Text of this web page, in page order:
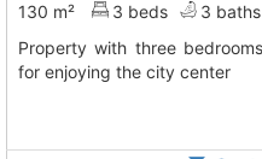
130 m² 3 beds 3 baths
Property with three bedrooms and living-dining room, perfect
for enjoying the city center